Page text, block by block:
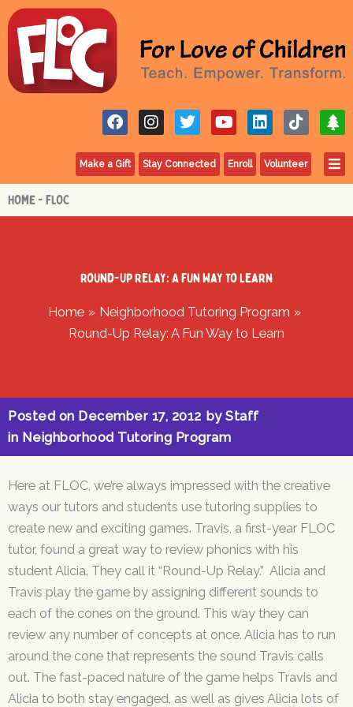
Skip
content
F
a
c
e
b
o
I
n
s
t
a
r
T
w
i
t
t
r
Y
o
u
t
u
e
L
i
n
k
e
i
T
i
k
t
o
T
r
e
e
Make a Gift Stay Connected Enroll Volunteer
HOME - FLOC
Round-Up Relay: A Fun Way to Learn
Home
Neighborhood Tutoring Program
Round-Up Relay: A Fun Way to Learn
Posted on December 17, 2012 byStaff
in Neighborhood Tutoring Program
Here at FLOC, we’re always impressed with the creative
ways our tutors and students use tutoring supplies to
create new and exciting games. Travis, a first-year FLOC
tutor, found a great way to review phonics with his
student Alicia. They call it “Round-Up Relay.” Alicia and
Travis play the game by assigning different sounds to
each of the cones on the ground. This way they can
review any number of concepts at once. Alicia has to run
around the cone that represents the sound Travis calls
out. The fast-paced nature of the game helps Travis and
Alicia to both stay engaged, as well as gives Alicia lots of